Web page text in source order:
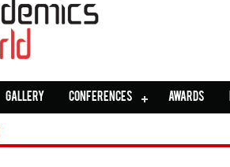
GALLERY CONFERENCES AWARDS